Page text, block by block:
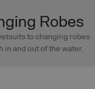
Robes
to changing robes
in and out of the water.